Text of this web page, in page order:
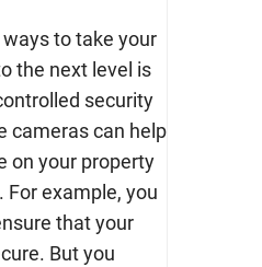
to take your
the next level is
security
cameras can help
on your property
For example, you
that your
But you